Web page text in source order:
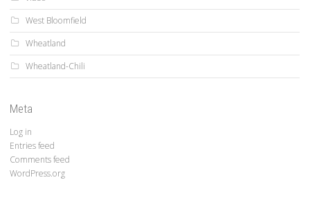
West Bloomfield
Wheatland
Wheatland-Chili
Meta
Log in
Entries feed
Comments feed
WordPress.org